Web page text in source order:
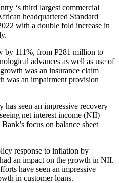
‘s third largest commercial
headquartered Standard
with a double fold increase in
by 111%, from P281 million to
advances as well as use of
was an insurance claim
was an impairment provision
seen an impressive recovery
net interest income (NII)
focus on balance sheet
response to inflation by
an impact on the growth in NII.
have seen an impressive
in customer loans.